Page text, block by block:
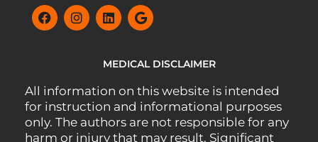
MEDICAL DISCLAIMER
All information on this website is intended
for instruction and informational purposes
only. The authors are not responsible for any
harm or injury that may result. Significant